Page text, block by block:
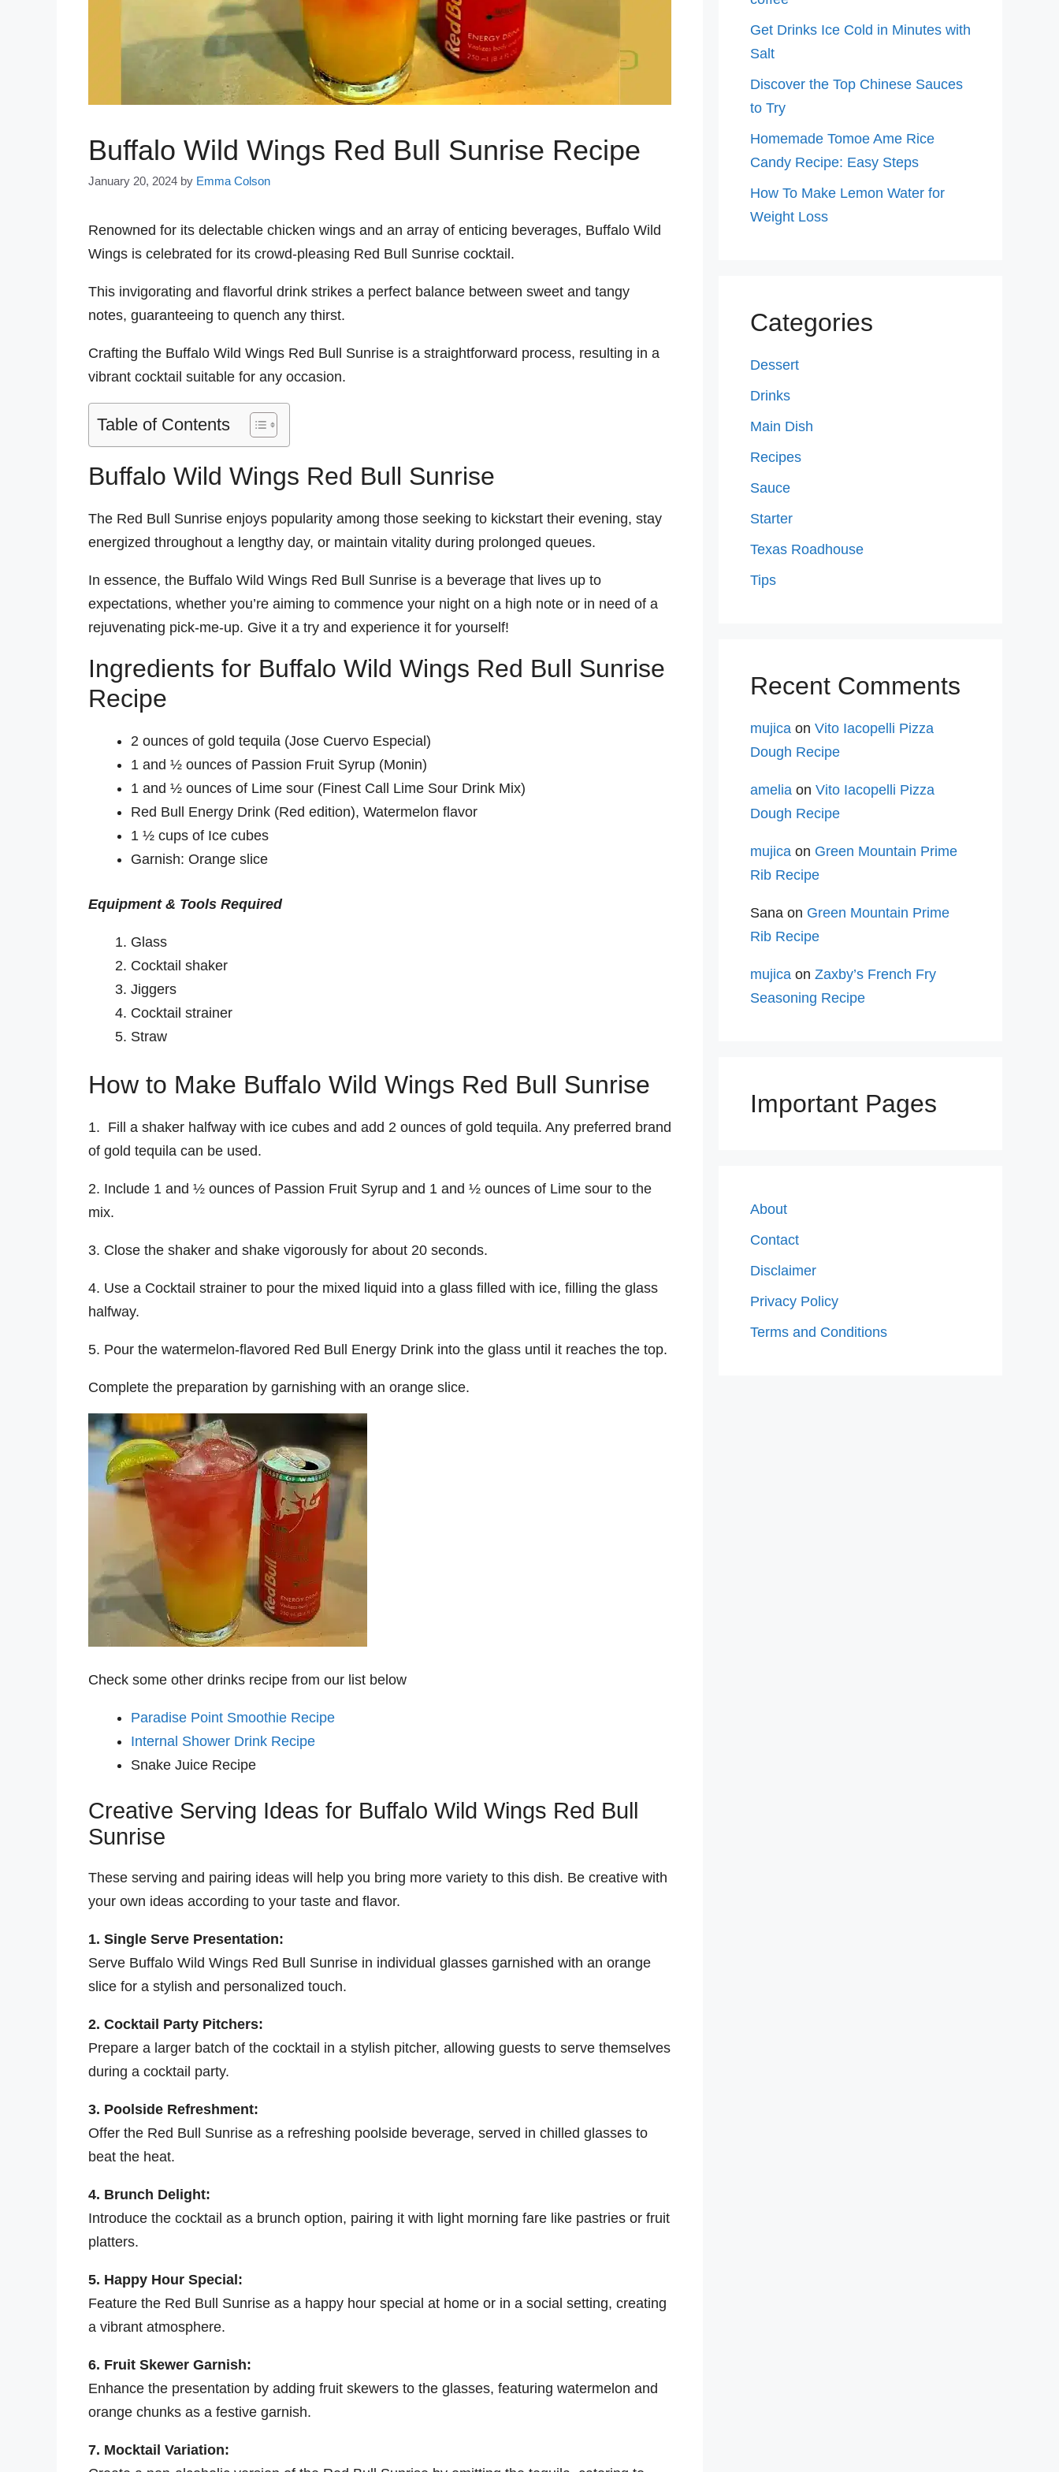
Buffalo Wild Wings Red Bull Sunrise Recipe
January 20, 2024 by Emma Colson
Renowned for its delectable chicken wings and an array of enticing beverages, Buffalo Wild
Wings is celebrated for its crowd-pleasing Red Bull Sunrise cocktail.
This invigorating and flavorful drink strikes a perfect balance between sweet and tangy
notes, guaranteeing to quench any thirst.
Crafting the Buffalo Wild Wings Red Bull Sunrise is a straightforward process, resulting in a
vibrant cocktail suitable for any occasion.
Table of Contents
Buffalo Wild Wings Red Bull Sunrise
The Red Bull Sunrise enjoys popularity among those seeking to kickstart their evening, stay
energized throughout a lengthy day, or maintain vitality during prolonged queues.
In essence, the Buffalo Wild Wings Red Bull Sunrise is a beverage that lives up to
expectations, whether you’re aiming to commence your night on a high note or in need of a
rejuvenating pick-me-up. Give it a try and experience it for yourself!
Ingredients for Buffalo Wild Wings Red Bull Sunrise
Recipe
2 ounces of gold tequila (Jose Cuervo Especial)
1 and ½ ounces of Passion Fruit Syrup (Monin)
1 and ½ ounces of Lime sour (Finest Call Lime Sour Drink Mix)
Red Bull Energy Drink (Red edition), Watermelon flavor
1 ½ cups of Ice cubes
Garnish: Orange slice
Equipment & Tools Required
Glass
Cocktail shaker
Jiggers
Cocktail strainer
Straw
How to Make Buffalo Wild Wings Red Bull Sunrise
1. Fill a shaker halfway with ice cubes and add 2 ounces of gold tequila. Any preferred brand
of gold tequila can be used.
2. Include 1 and ½ ounces of Passion Fruit Syrup and 1 and ½ ounces of Lime sour to the
mix.
3. Close the shaker and shake vigorously for about 20 seconds.
4. Use a Cocktail strainer to pour the mixed liquid into a glass filled with ice, filling the glass
halfway.
5. Pour the watermelon-flavored Red Bull Energy Drink into the glass until it reaches the top.
Complete the preparation by garnishing with an orange slice.
Check some other drinks recipe from our list below
Paradise Point Smoothie Recipe
Internal Shower Drink Recipe
Snake Juice Recipe
Creative Serving Ideas for Buffalo Wild Wings Red Bull
Sunrise
These serving and pairing ideas will help you bring more variety to this dish. Be creative with
your own ideas according to your taste and flavor.
1. Single Serve Presentation:
Serve Buffalo Wild Wings Red Bull Sunrise in individual glasses garnished with an orange
slice for a stylish and personalized touch.
2. Cocktail Party Pitchers:
Prepare a larger batch of the cocktail in a stylish pitcher, allowing guests to serve themselves
during a cocktail party.
3. Poolside Refreshment:
Offer the Red Bull Sunrise as a refreshing poolside beverage, served in chilled glasses to
beat the heat.
4. Brunch Delight:
Introduce the cocktail as a brunch option, pairing it with light morning fare like pastries or fruit
platters.
5. Happy Hour Special:
Feature the Red Bull Sunrise as a happy hour special at home or in a social setting, creating
a vibrant atmosphere.
6. Fruit Skewer Garnish:
Enhance the presentation by adding fruit skewers to the glasses, featuring watermelon and
orange chunks as a festive garnish.
7. Mocktail Variation:
Get Drinks Ice Cold in Minutes with
Salt
Discover the Top Chinese Sauces
to Try
Homemade Tomoe Ame Rice
Candy Recipe: Easy Steps
How To Make Lemon Water for
Weight Loss
Categories
Dessert
Drinks
Main Dish
Recipes
Sauce
Starter
Texas Roadhouse
Tips
Recent Comments
mujica on Vito Iacopelli Pizza
Dough Recipe
amelia on Vito Iacopelli Pizza
Dough Recipe
mujica on Green Mountain Prime
Rib Recipe
Sana on Green Mountain Prime
Rib Recipe
mujica on Zaxby’s French Fry
Seasoning Recipe
Important Pages
About
Contact
Disclaimer
Privacy Policy
Terms and Conditions